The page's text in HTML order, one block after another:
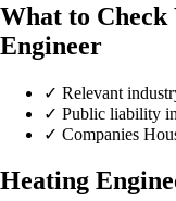
What to
Engineer
✓ Relevant
✓ Public liability
✓ Companies
Heating